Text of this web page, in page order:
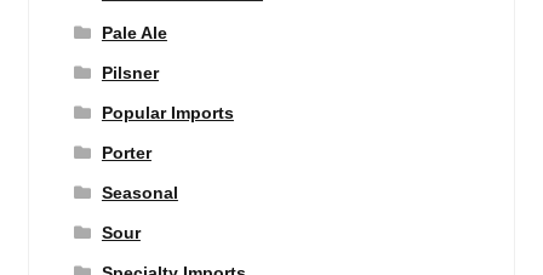
Pale Ale
Pilsner
Popular Imports
Porter
Seasonal
Sour